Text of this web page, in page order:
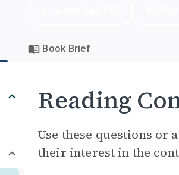
Book Brief
Reading
Use these questions or
their interest in the